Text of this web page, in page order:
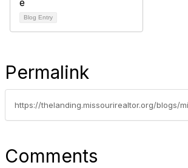
Blog Entry
Permalink
Comments